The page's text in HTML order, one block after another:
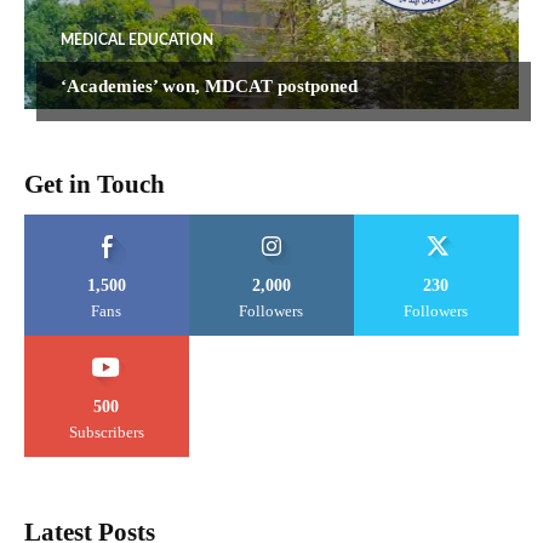
MEDICAL EDUCATION
‘Academies’ won, MDCAT postponed
Get in Touch
1,500
Fans
2,000
Followers
230
Followers
500
Subscribers
Latest Posts